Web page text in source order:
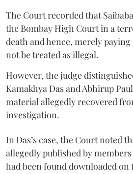
The Court recorded that
the Bombay High Court in a
death and hence, merely
not be treated as illegal.
However, the judge
Kamakhya Das and Abhirup
material allegedly recovered
investigation.
In Das’s case, the Court noted
allegedly published by
had been found downloaded